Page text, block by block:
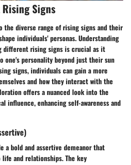
Signs
the diverse range of rising signs and their
individuals' personas. Understanding
different rising signs is crucial as it
one's personality beyond just their sun
signs, individuals can gain a more
and how they interact with the
offers a nuanced look into the
influence, enhancing self-awareness and
a bold and assertive demeanor that
and relationships. The key